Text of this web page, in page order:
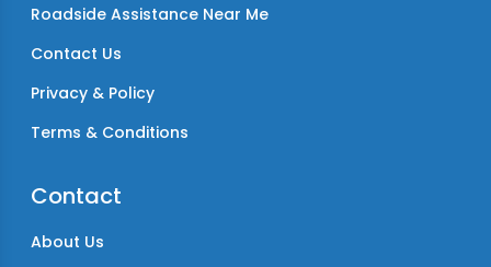
Roadside Assistance Near Me
Contact Us
Privacy & Policy
Terms & Conditions
Contact
About Us